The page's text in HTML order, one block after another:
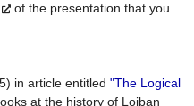
of the presentation that you
in article entitled "The Logical
at the history of Lojban